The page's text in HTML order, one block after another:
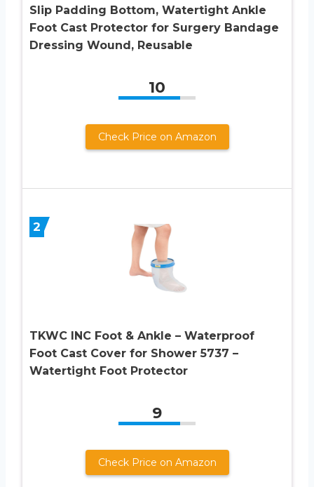
Slip Padding Bottom, Watertight Ankle
Foot Cast Protector for Surgery Bandage
Dressing Wound, Reusable
10
Check Price on Amazon
2
TKWC INC Foot & Ankle – Waterproof
Foot Cast Cover for Shower 5737 –
Watertight Foot Protector
9
Check Price on Amazon